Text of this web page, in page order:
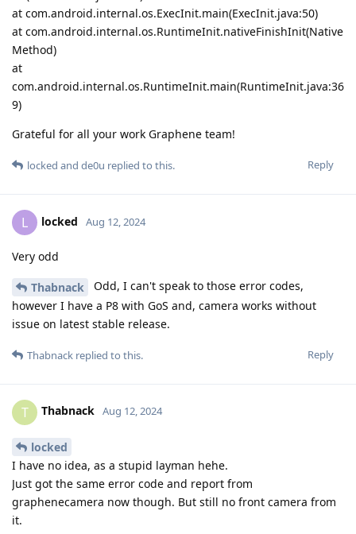
at com.android.internal.os.ExecInit.main(ExecInit.java:50)
at com.android.internal.os.RuntimeInit.nativeFinishInit(Native
Method)
at
com.android.internal.os.RuntimeInit.main(RuntimeInit.java:36
9)
Grateful for all your work Graphene team!
Reply
locked and de0u replied to this.
L locked Aug 12, 2024
Very odd
Thabnack
Odd, I can't speak to those error codes,
however I have a P8 with GoS and, camera works without
issue on latest stable release.
Reply
Thabnack replied to this.
T Thabnack Aug 12, 2024
locked
I have no idea, as a stupid layman hehe.
Just got the same error code and report from
graphenecamera now though. But still no front camera from
it.